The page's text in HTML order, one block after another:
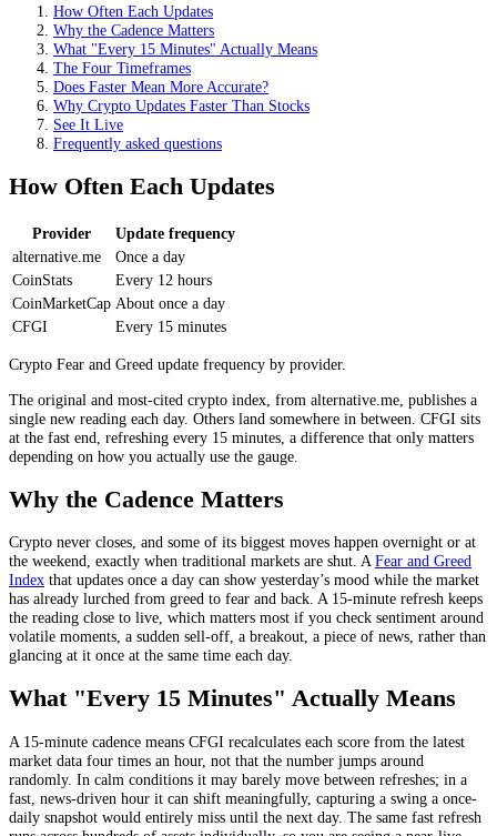
How Often Each Updates
Why the Cadence Matters
What "Every 15 Minutes" Actually Means
The Four Timeframes
Does Faster Mean More Accurate?
Why Crypto Updates Faster Than Stocks
See It Live
Frequently asked questions
How Often Each Updates
Provider
Update frequency
alternative.me
Once a day
CoinStats
Every 12 hours
CoinMarketCap About once a day
CFGI
Every 15 minutes
Crypto Fear and Greed update frequency by provider.
The original and most-cited crypto index, from alternative.me, publishes a
single new reading each day. Others land somewhere in between. CFGI sits
at the fast end, refreshing every 15 minutes, a difference that only matters
depending on how you actually use the gauge.
Why the Cadence Matters
Crypto never closes, and some of its biggest moves happen overnight or at
the weekend, exactly when traditional markets are shut. AFear and Greed
Index that updates once a day can show yesterday’s mood while the market
has already lurched from greed to fear and back. A 15-minute refresh keeps
the reading close to live, which matters most if you check sentiment around
volatile moments, a sudden sell-off, a breakout, a piece of news, rather than
glancing at it once at the same time each day.
What "Every 15 Minutes" Actually Means
A 15-minute cadence means CFGI recalculates each score from the latest
market data four times an hour, not that the number jumps around
randomly. In calm conditions it may barely move between refreshes; in a
fast, news-driven hour it can shift meaningfully, capturing a swing a once-
daily snapshot would entirely miss until the next day. The same fast refresh